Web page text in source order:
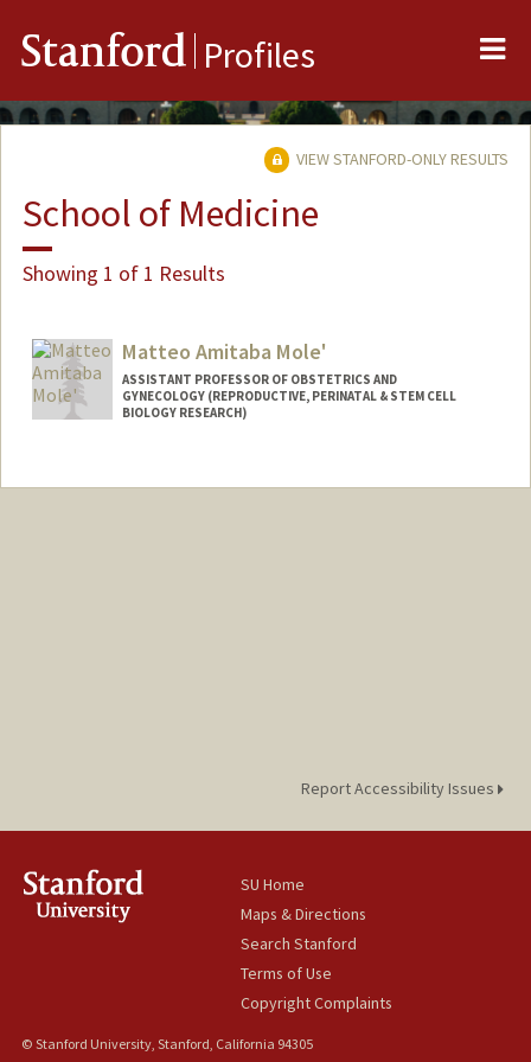
Stanford Profiles
VIEW STANFORD-ONLY RESULTS
School of Medicine
Showing 1 of 1 Results
Matteo Amitaba Mole'
ASSISTANT PROFESSOR OF OBSTETRICS AND
GYNECOLOGY (REPRODUCTIVE, PERINATAL & STEM CELL
BIOLOGY RESEARCH)
Report Accessibility Issues
SU Home
Maps & Directions
Search Stanford
Terms of Use
Copyright Complaints
© Stanford University, Stanford, California 94305